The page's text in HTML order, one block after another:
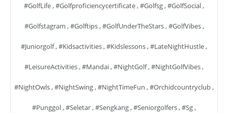
#GolfLife,#golfproficiencycertificate,#golfsg,#GolfSocial,
#golfstagram ,#golftips,#GolfUnderTheStars,#GolfVibes,
#juniorgolf,#kidsactivities,#kidslessons,#LateNightHustle,
#LeisureActivities,#mandai,#NightGolf,#NightGolfVibes,
#NightOwls,#NightSwing,#NightTimeFun ,#orchidcountryclub,
#punggol,#seletar,#sengkang,#seniorgolfers,#sg,